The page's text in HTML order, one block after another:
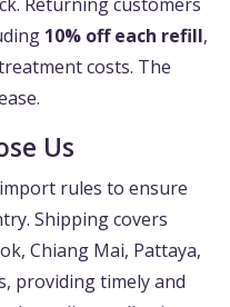
10% off each refill,
costs. The
Us
rules to ensure
Shipping covers
Chiang Mai, Pattaya,
providing timely and